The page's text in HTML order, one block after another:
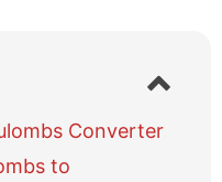
S
h
w
Converter
to